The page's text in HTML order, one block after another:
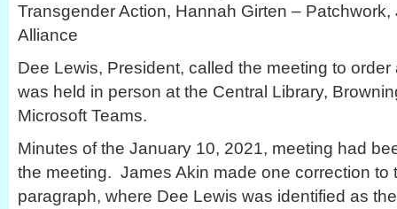
Transgender Action, Hannah Girten –
Alliance
Dee Lewis, President, called the meeting to
was held in person at the Central Library,
Microsoft Teams.
Minutes of the January 10, 2021, meeting had
the meeting. James Akin made one correction to
paragraph, where Dee Lewis was identified as